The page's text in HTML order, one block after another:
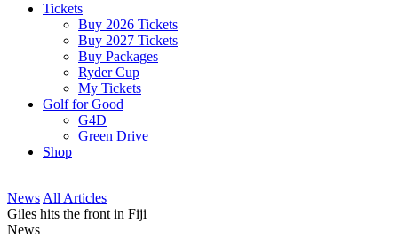
Tickets
Buy 2026 Tickets
Buy 2027 Tickets
Buy Packages
Ryder Cup
My Tickets
Golf for Good
G4D
Green Drive
Shop
News All Articles
Giles hits the front in Fiji
News